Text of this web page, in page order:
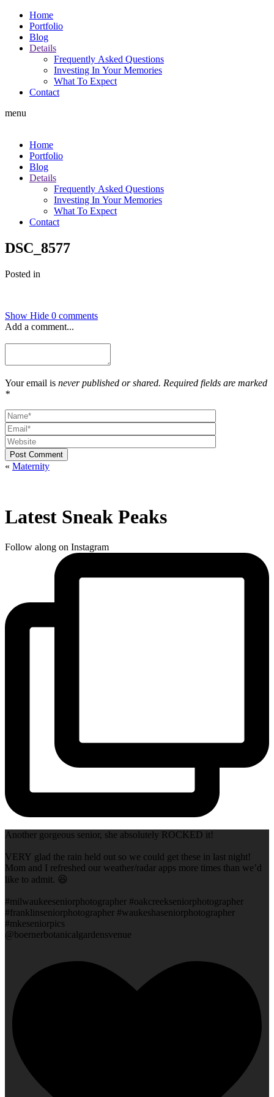
Home
Portfolio
Blog
Details
Frequently Asked Questions
Investing In Your Memories
What To Expect
Contact
menu
Home
Portfolio
Blog
Details
Frequently Asked Questions
Investing In Your Memories
What To Expect
Contact
DSC_8577
Posted in
Show Hide 0 comments
Add a comment...
Your email is never published or shared. Required fields are marked
*
Post Comment
« Maternity
Latest Sneak Peaks
Follow along on Instagram
Another gorgeous senior, she absolutely ROCKED it!
VERY glad the rain held out so we could get these in last night!
Mom and I refreshed our weather/radar apps more times than we’d
like to admit. 😆
#milwaukeeseniorphotographer #oakcreekseniorphotographer
#franklinseniorphotographer #waukeshaseniorphotographer
#mkeseniorpics
@boernerbotanicalgardensvenue